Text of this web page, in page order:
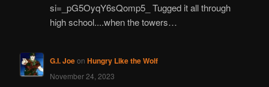
si=_pG5OyqY6sQomp5_ Tugged it all through
high school....when the towers…
G.I. Joeon Hungry Like the Wolf
November 24, 2023